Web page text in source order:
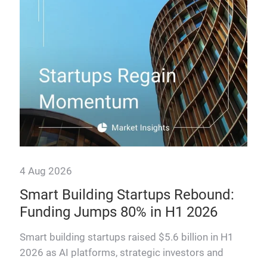
4 Aug 2026
Smart Building Startups Rebound:
Funding Jumps 80% in H1 2026
Smart building startups raised $5.6 billion in H1
2026 as AI platforms, strategic investors and